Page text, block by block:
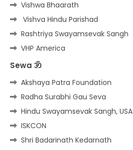
Vishwa Bhaarath
Vishva Hindu Parishad
Rashtriya Swayamsevak Sangh
VHP America
Sewa ॐ
Akshaya Patra Foundation
Radha Surabhi Gau Seva
Hindu Swayamsevak Sangh, USA
ISKCON
Shri Badarinath Kedarnath